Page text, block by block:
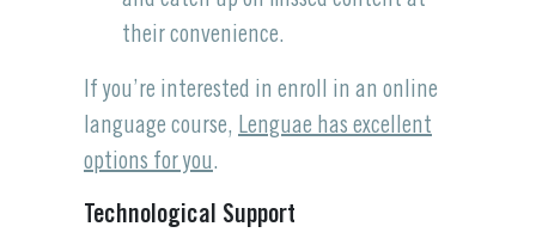
their convenience.
If you’re interested in enroll in an online
language course, Lenguae has excellent
options for you.
Technological Support